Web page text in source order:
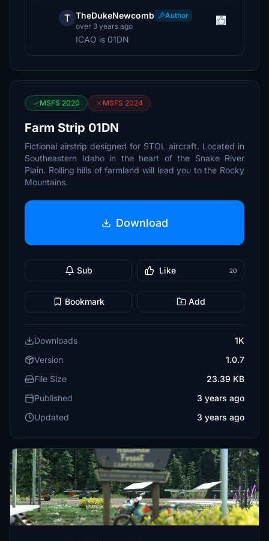
T TheDukeNewcomb
Author
over 3 years ago
ICAO is 01DN
MSFS 2020 MSFS 2024
Farm Strip 01DN
Fictional airstrip designed for STOL aircraft. Located in
Southeastern Idaho in the heart of the Snake River
Plain. Rolling hills of farmland will lead you to the Rocky
Mountains.
Download
Sub Like 20
Bookmark Add
Downloads
1K
Version
1.0.7
File Size
23.39 KB
Published
3 years ago
Updated
3 years ago